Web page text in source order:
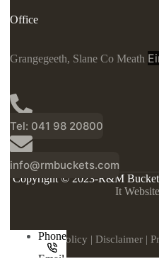
Office
Grangegeeth, Slane Co Meath
Tel: 041 98 20800
info@rmbuckets.com
Copyright © 2023-R&M
It
Cookie Policy |Disclaimer |
Phone
Email